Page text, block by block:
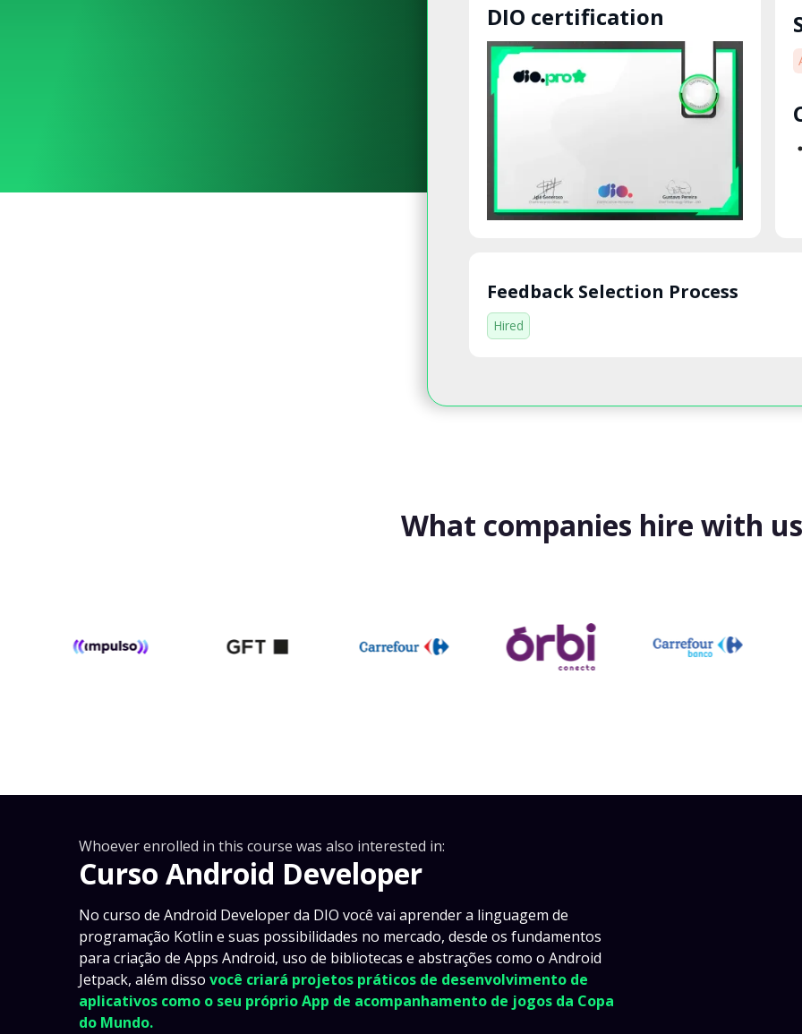
DIO certification
Feedback Selection Process
Hired
What companies hire with us
Whoever enrolled in this course was also interested in:
Curso Android Developer
No curso de Android Developer da DIO você vai aprender a linguagem de
programação Kotlin e suas possibilidades no mercado, desde os fundamentos
para criação de Apps Android, uso de bibliotecas e abstrações como o Android
Jetpack, além disso você criará projetos práticos de desenvolvimento de
aplicativos como o seu próprio App de acompanhamento de jogos da Copa
do Mundo.